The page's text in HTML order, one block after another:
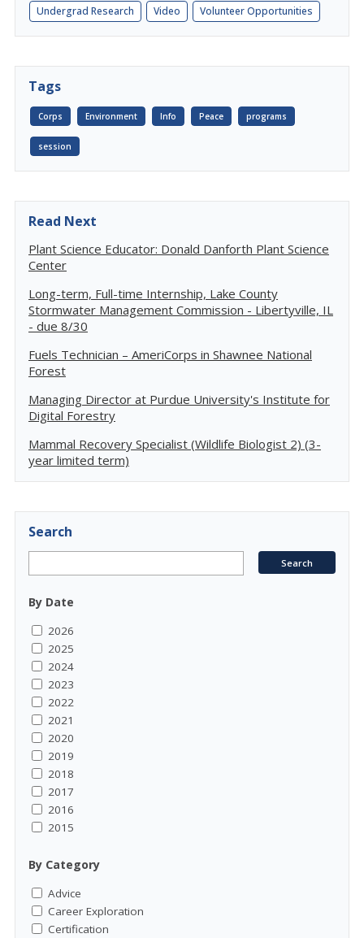
Undergrad Research Video Volunteer Opportunities
Tags
Corps Environment Info Peace programs
session
Read Next
Plant Science Educator: Donald Danforth Plant Science
Center
Long-term, Full-time Internship, Lake County
Stormwater Management Commission - Libertyville, IL
- due 8/30
Fuels Technician – AmeriCorps in Shawnee National
Forest
Managing Director at Purdue University's Institute for
Digital Forestry
Mammal Recovery Specialist (Wildlife Biologist 2) (3-
year limited term)
Search
By Date
2026
2025
2024
2023
2022
2021
2020
2019
2018
2017
2016
2015
By Category
Advice
Career Exploration
Certification